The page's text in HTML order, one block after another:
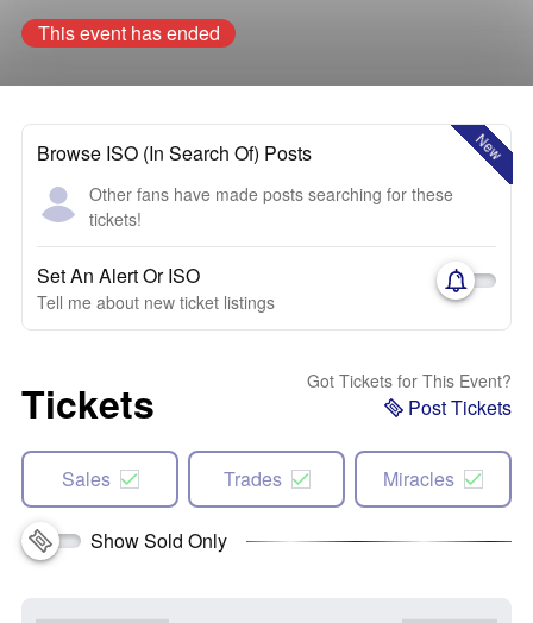
This event has ended
New
Browse ISO (In Search Of) Posts
Other fans have made posts searching for these
tickets!
Set An Alert Or ISO
Tell me about new ticket listings
Tickets Got Tickets for This Event?
Post Tickets
Sales Trades Miracles
Show Sold Only